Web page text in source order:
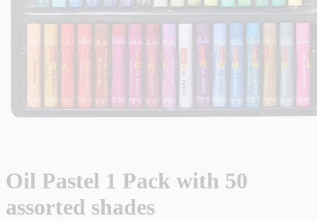
Oil Pastel 1 Pack with 50
assorted shades